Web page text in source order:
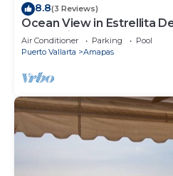
8.8(3 Reviews)
Ocean View in Estrellita
for rent in Amapas, Puerto
Air Conditioner Parking
Pool
Puerto Vallarta
Amapas